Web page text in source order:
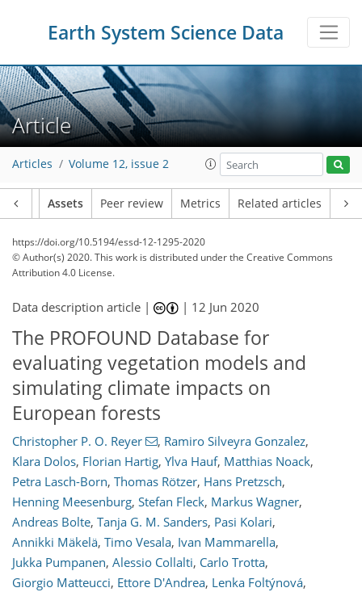
Earth System Science Data
Article
Articles Volume 12, issue 2
Assets Peer review Metrics Related articles
https://doi.org/10.5194/essd-12-1295-2020
© Author(s) 2020. This work is distributed underthe Creative Commons
Attribution 4.0 License.
Data description article | | 12 Jun 2020
The PROFOUND Database for
evaluating vegetation models and
simulating climate impacts on
European forests
Christopher P. O. Reyer , Ramiro Silveyra Gonzalez,
Klara Dolos, Florian Hartig, Ylva Hauf, Matthias Noack,
Petra Lasch-Born, Thomas Rötzer, Hans Pretzsch,
Henning Meesenburg, Stefan Fleck, Markus Wagner,
Andreas Bolte, Tanja G. M. Sanders, Pasi Kolari,
Annikki Mäkelä, Timo Vesala, Ivan Mammarella,
Jukka Pumpanen, Alessio Collalti, Carlo Trotta,
Giorgio Matteucci, Ettore D'Andrea, Lenka Foltýnová,